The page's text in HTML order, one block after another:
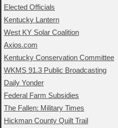
Elected Officials
Kentucky Lantern
West KY Solar Coalition
Axios.com
Kentucky Conservation Committee
WKMS 91.3 Public Broadcasting
Daily Yonder
Federal Farm Subsidies
The Fallen: Military Times
Hickman County Quilt Trail